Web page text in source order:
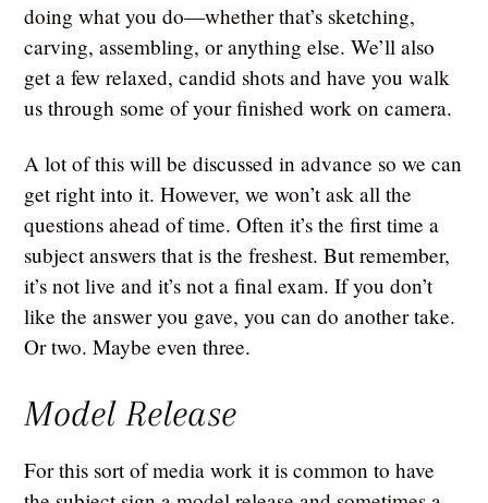
doing what you do—whether that’s sketching,
carving, assembling, or anything else. We’ll also
get a few relaxed, candid shots and have you walk
us through some of your finished work on camera.
A lot of this will be discussed in advance so we can
get right into it. However, we won’t ask all the
questions ahead of time. Often it’s the first time a
subject answers that is the freshest. But remember,
it’s not live and it’s not a final exam. If you don’t
like the answer you gave, you can do another take.
Or two. Maybe even three.
Model Release
For this sort of media work it is common to have